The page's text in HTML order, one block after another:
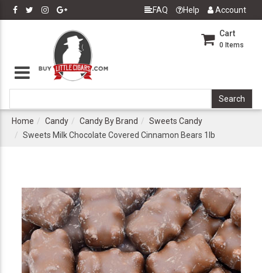
FAQ Help Account
Cart
0 Items
Home Candy Candy By Brand
Sweets Candy
Sweets Milk Chocolate Covered Cinnamon Bears 1lb